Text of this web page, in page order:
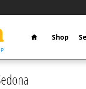
Home
Shop